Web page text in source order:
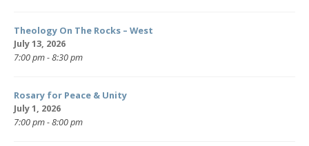
Theology On The Rocks – West
July 13, 2026
7:00 pm - 8:30 pm
Rosary for Peace & Unity
July 1, 2026
7:00 pm - 8:00 pm